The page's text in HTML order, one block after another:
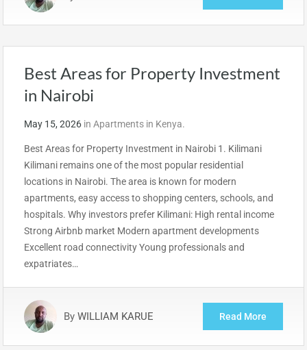
Best Areas for Property Investment
in Nairobi
May 15, 2026 in Apartments in Kenya.
Best Areas for Property Investment in Nairobi 1. Kilimani
Kilimani remains one of the most popular residential
locations in Nairobi. The area is known for modern
apartments, easy access to shopping centers, schools, and
hospitals. Why investors prefer Kilimani: High rental income
Strong Airbnb market Modern apartment developments
Excellent road connectivity Young professionals and
expatriates…
By WILLIAM KARUE Read More